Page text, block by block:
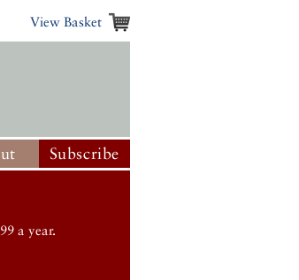
View Basket
Subscribe
a year.